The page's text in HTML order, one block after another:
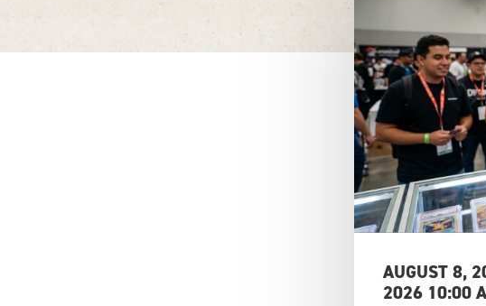
AUGUST 8,
2026 10:00